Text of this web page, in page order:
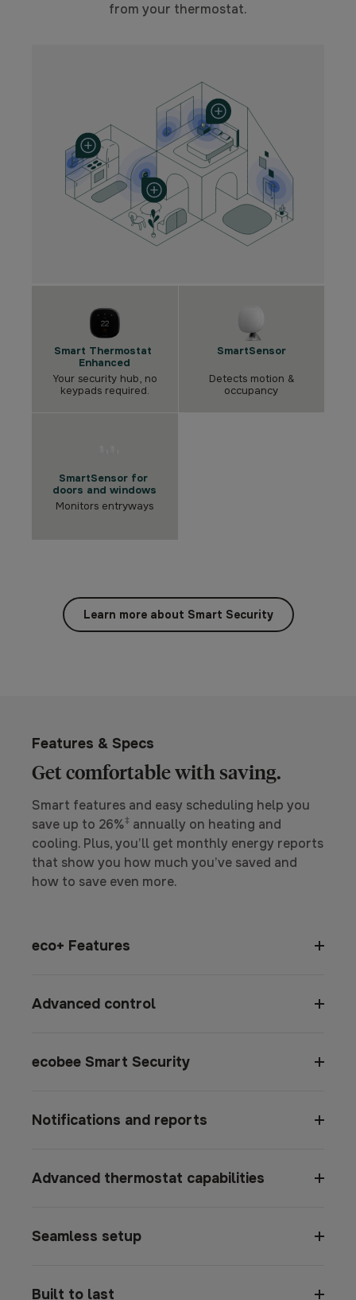
from your thermostat.
Smart Thermostat
Enhanced
Your security hub, no
keypads required.
SmartSensor
Detects motion &
occupancy
SmartSensor for
doors and windows
Monitors entryways
Learn more about Smart Security
Features & Specs
Get comfortable with saving.
Smart features and easy scheduling help you
save up to 26%‡ annually on heating and
cooling. Plus, you’ll get monthly energy reports
that show you how much you’ve saved and
how to save even more.
eco+ Features
Advanced control
ecobee Smart Security
Notifications and reports
Advanced thermostat capabilities
Seamless setup
Built to last